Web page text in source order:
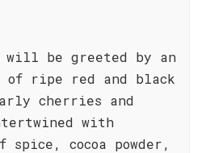
will be greeted by an
of ripe red and black
cherries and
with
cocoa powder,